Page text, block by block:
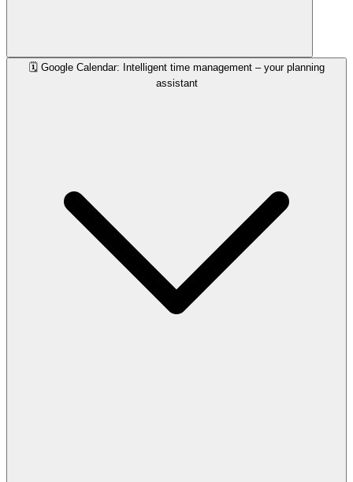
🗓️ Google Calendar: Intelligent time management – your planning
assistant